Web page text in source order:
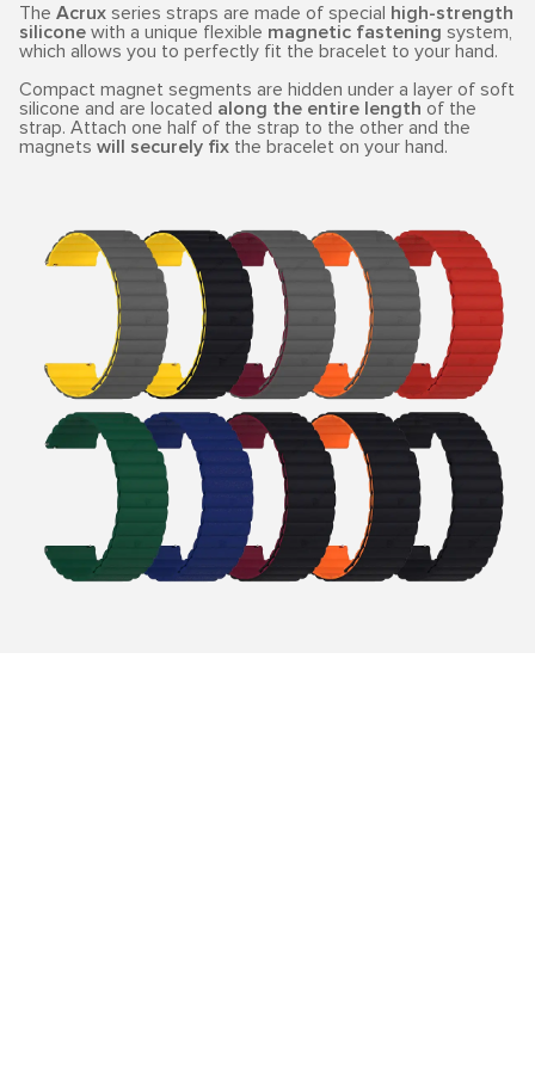
The Acrux series straps are made of special high-strength
silicone with a unique flexible magnetic fastening system,
which allows you to perfectly fit the bracelet to your hand.
Compact magnet segments are hidden under a layer of soft
silicone and are located along the entire length of the
strap. Attach one half of the strap to the other and the
magnets will securely fix the bracelet on your hand.